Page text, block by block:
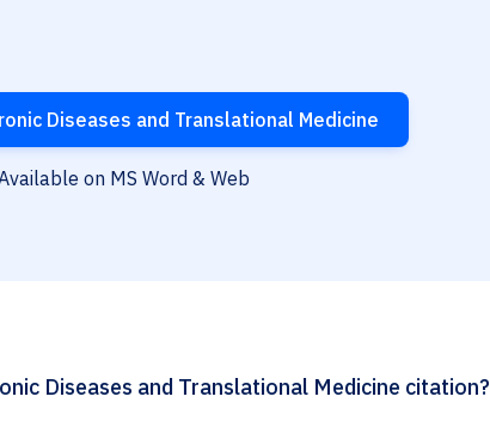
Diseases and Translational Medicine
on MS Word & Web
Diseases and Translational Medicine citation?